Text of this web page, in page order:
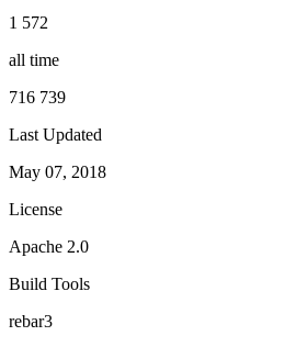
1 572
all time
716 739
Last Updated
May 07, 2018
License
Apache 2.0
Build Tools
rebar3